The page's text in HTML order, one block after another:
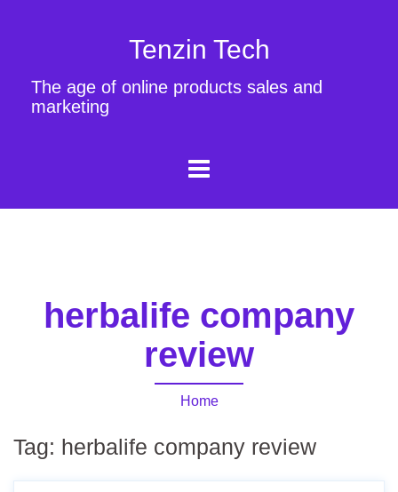
Tenzin Tech
The age of online products sales and
marketing
herbalife company
review
Home
Tag: herbalife company review